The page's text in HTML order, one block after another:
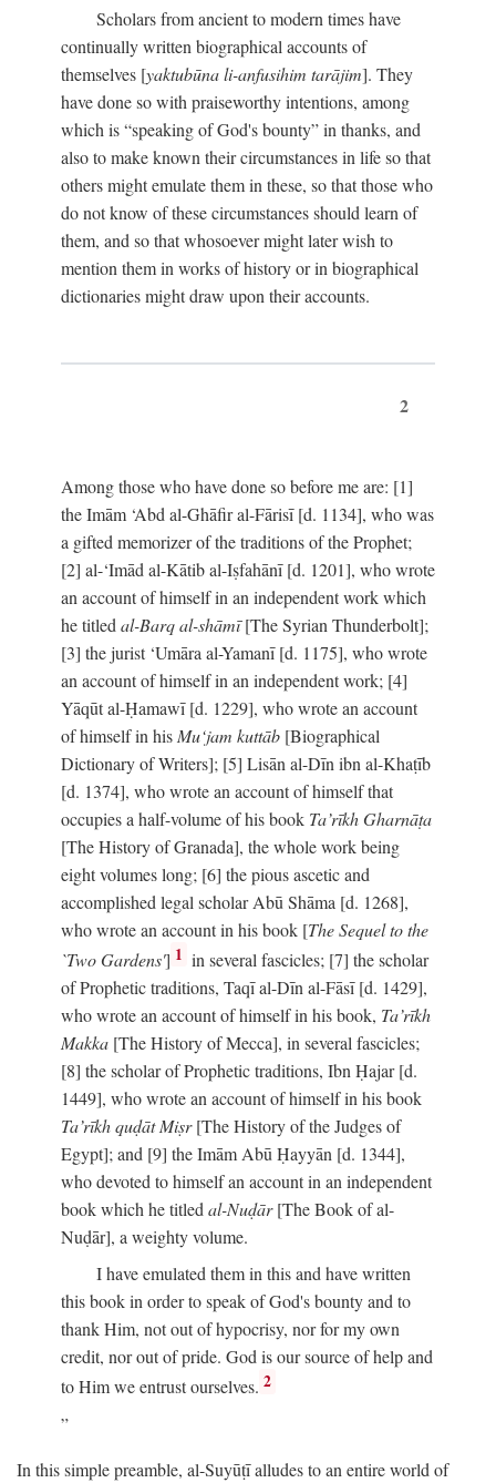
Scholars from ancient to modern times have
continually written biographical accounts of
themselves [yaktubūna li-anfusihim tarājim]. They
have done so with praiseworthy intentions, among
which is “speaking of God's bounty” in thanks, and
also to make known their circumstances in life so that
others might emulate them in these, so that those who
do not know of these circumstances should learn of
them, and so that whosoever might later wish to
mention them in works of history or in biographical
dictionaries might draw upon their accounts.
2
Among those who have done so before me are: [1]
the Imām ‘Abd al-Ghāfir al-Fārisī [d. 1134], who was
a gifted memorizer of the traditions of the Prophet;
[2] al-‘Imād al-Kātib al-Iṣfahānī [d. 1201], who wrote
an account of himself in an independent work which
he titled al-Barq al-shāmī[The Syrian Thunderbolt];
[3] the jurist ‘Umāra al-Yamanī [d. 1175], who wrote
an account of himself in an independent work; [4]
Yāqūt al-Ḥamawī [d. 1229], who wrote an account
of himself in his Mu‘jam kuttāb [Biographical
Dictionary of Writers]; [5] Lisān al-Dīn ibn al-Khaṭīb
[d. 1374], who wrote an account of himself that
occupies a half-volume of his book Ta’rīkh Gharnāṭa
[The History of Granada], the whole work being
eight volumes long; [6] the pious ascetic and
accomplished legal scholar Abū Shāma [d. 1268],
who wrote an account in his book [The Sequel to the
`Two Gardens'] 1 in several fascicles; [7] the scholar
of Prophetic traditions, Taqī al-Dīn al-Fāsī [d. 1429],
who wrote an account of himself in his book, Ta’rīkh
Makka [The History of Mecca], in several fascicles;
[8] the scholar of Prophetic traditions, Ibn Ḥajar [d.
1449], who wrote an account of himself in his book
Ta’rīkh quḍāt Miṣr[The History of the Judges of
Egypt]; and [9] the Imām Abū Ḥayyān [d. 1344],
who devoted to himself an account in an independent
book which he titledal-Nuḍār[The Book of al-
Nuḍār], a weighty volume.
I have emulated them in this and have written
this book in order to speak of God's bounty and to
thank Him, not out of hypocrisy, nor for my own
credit, nor out of pride. God is our source of help and
to Him we entrust ourselves. 2
In this simple preamble, al-Suyūṭī alludes to an entire world of